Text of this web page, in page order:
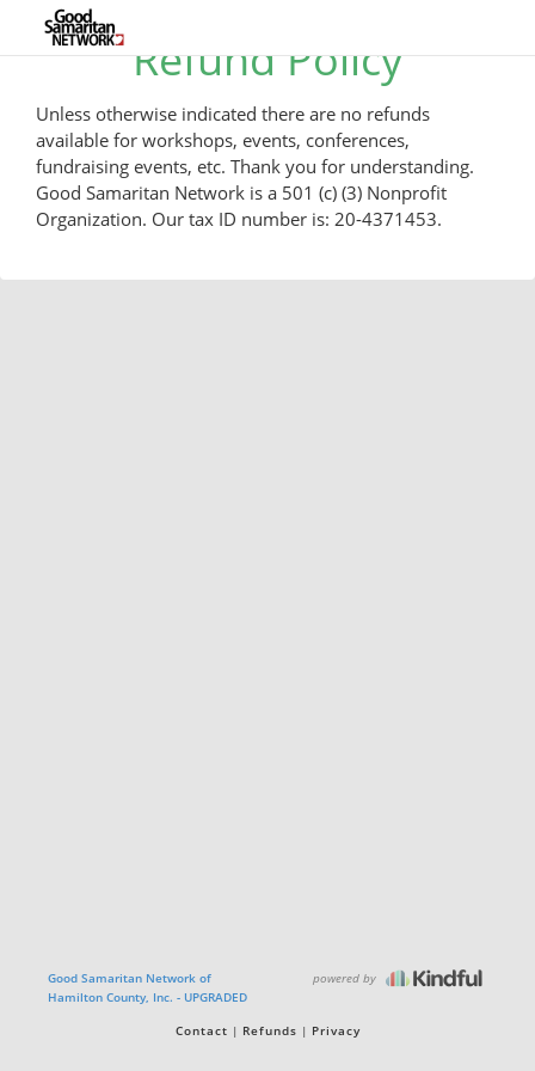
Refund Policy
Unless otherwise indicated there are no refunds
available for workshops, events, conferences,
fundraising events, etc. Thank you for understanding.
Good Samaritan Network is a 501 (c) (3) Nonprofit
Organization. Our tax ID number is: 20-4371453.
Good Samaritan Network of
Hamilton County, Inc. - UPGRADED
powered by
Contact Refunds Privacy